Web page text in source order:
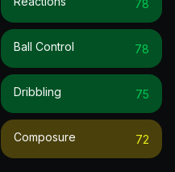
78
Ball Control 78
Dribbling 75
Composure 72